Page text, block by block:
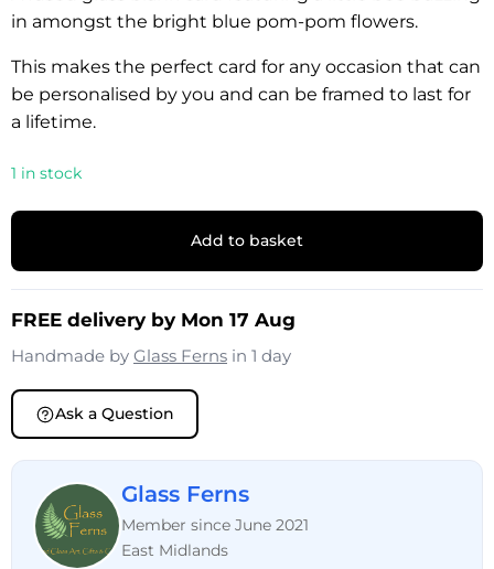
in amongst the bright blue pom-pom flowers.
This makes the perfect card for any occasion that can
be personalised by you and can be framed to last for
a lifetime.
1 in stock
Add to basket
FREE delivery by Mon 17 Aug
Handmade by Glass Ferns in 1 day
Ask a Question
Glass Ferns
Member since June 2021
East Midlands